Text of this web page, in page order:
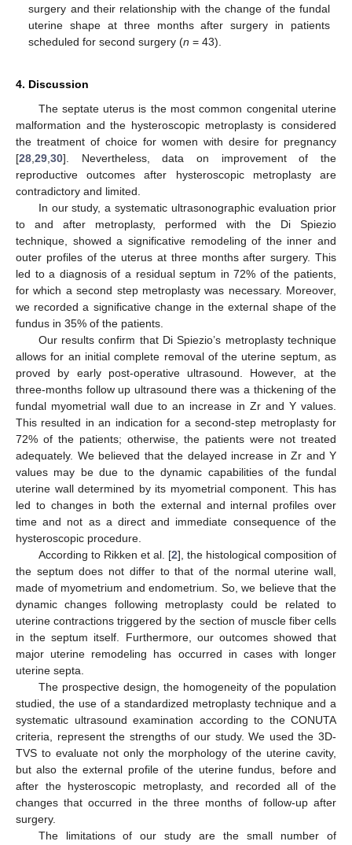
surgery and their relationship with the change of the fundal
uterine shape at three months after surgery in patients
scheduled for second surgery (n = 43).
4. Discussion
The septate uterus is the most common congenital uterine
malformation and the hysteroscopic metroplasty is considered
the treatment of choice for women with desire for pregnancy
[28 29 30]. Nevertheless, data on improvement of the
reproductive outcomes after hysteroscopic metroplasty are
contradictory and limited.
In our study, a systematic ultrasonographic evaluation prior
to and after metroplasty, performed with the Di Spiezio
technique, showed a significative remodeling of the inner and
outer profiles of the uterus at three months after surgery. This
led to a diagnosis of a residual septum in 72% of the patients,
for which a second step metroplasty was necessary. Moreover,
we recorded a significative change in the external shape of the
fundus in 35% of the patients.
Our results confirm that Di Spiezio’s metroplasty technique
allows for an initial complete removal of the uterine septum, as
proved by early post-operative ultrasound. However, at the
three-months follow up ultrasound there was a thickening of the
fundal myometrial wall due to an increase in Zr and Y values.
This resulted in an indication for a second-step metroplasty for
72% of the patients; otherwise, the patients were not treated
adequately. We believed that the delayed increase in Zr and Y
values may be due to the dynamic capabilities of the fundal
uterine wall determined by its myometrial component. This has
led to changes in both the external and internal profiles over
time and not as a direct and immediate consequence of the
hysteroscopic procedure.
According to Rikken et al. [2], the histological composition of
the septum does not differ to that of the normal uterine wall,
made of myometrium and endometrium. So, we believe that the
dynamic changes following metroplasty could be related to
uterine contractions triggered by the section of muscle fiber cells
in the septum itself. Furthermore, our outcomes showed that
major uterine remodeling has occurred in cases with longer
uterine septa.
The prospective design, the homogeneity of the population
studied, the use of a standardized metroplasty technique and a
systematic ultrasound examination according to the CONUTA
criteria, represent the strengths of our study. We used the 3D-
TVS to evaluate not only the morphology of the uterine cavity,
but also the external profile of the uterine fundus, before and
after the hysteroscopic metroplasty, and recorded all of the
changes that occurred in the three months of follow-up after
surgery.
The limitations of our study are the small number of